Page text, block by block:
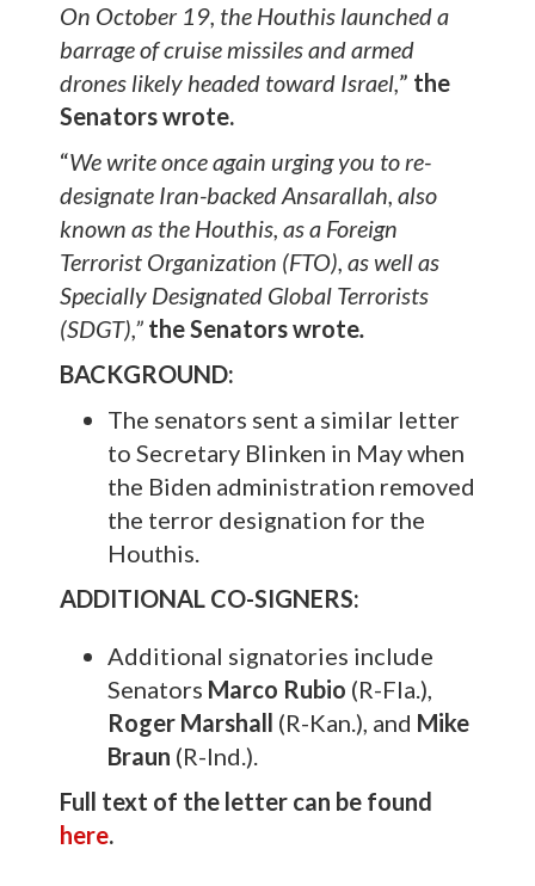
On October 19, the Houthis launched a
barrage of cruise missiles and armed
drones likely headed toward Israel,” the
Senators wrote.
“We write once again urging you to re-
designate Iran-backed Ansarallah, also
known as the Houthis, as a Foreign
Terrorist Organization (FTO), as well as
Specially Designated Global Terrorists
(SDGT),” the Senators wrote.
BACKGROUND:
The senators sent a similar letter
to Secretary Blinken in May when
the Biden administration removed
the terror designation for the
Houthis.
ADDITIONAL CO-SIGNERS:
Additional signatories include
Senators Marco Rubio (R-Fla.),
Roger Marshall (R-Kan.), and Mike
Braun (R-Ind.).
Full text of the letter can be found
here.